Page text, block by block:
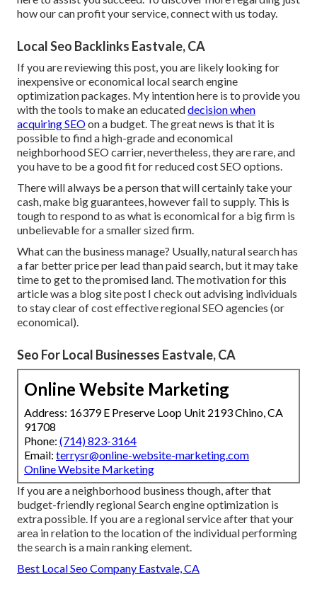
how our can profit your service, connect with us today.
Local Seo Backlinks Eastvale, CA
If you are reviewing this post, you are likely looking for
inexpensive or economical local search engine
optimization packages. My intention here is to provide you
with the tools to make an educateddecision when
acquiring SEOon a budget. The great news is that it is
possible to find a high-grade and economical
neighborhood SEO carrier, nevertheless, they are rare, and
you have to be a good fit for reduced cost SEO options.
There will always be a person that will certainly take your
cash, make big guarantees, however fail to supply. This is
tough to respond to as what is economical for a big firm is
unbelievable for a smaller sized firm.
What can the business manage? Usually, natural search has
a far better price per lead than paid search, but it may take
time to get to the promised land. The motivation for this
article was a blog site post I check out advising individuals
to stay clear of cost effective regional SEO agencies (or
economical).
Seo For Local Businesses Eastvale, CA
Online Website Marketing
Address: 16379 E Preserve Loop Unit 2193 Chino, CA
91708
Phone: (714) 823-3164
Email: terrysr@online-website-marketing.com
Online Website Marketing
If you are a neighborhood business though, after that
budget-friendly regional Search engine optimization is
extra possible. If you are a regional service after that your
area in relation to the location of the individual performing
the search is a main ranking element.
Best Local Seo Company Eastvale, CA